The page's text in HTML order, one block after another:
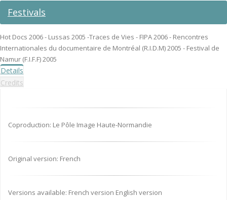
Festivals
Hot Docs 2006 - Lussas 2005 -Traces de Vies - FIPA 2006 - Rencontres
Internationales du documentaire de Montréal (R.I.D.M) 2005 - Festival de
Namur (F.I.F.F) 2005
Details
Credits
Coproduction: Le Pôle Image Haute-Normandie
Original version: French
Versions available: French version English version